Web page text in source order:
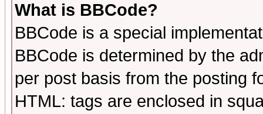
What is BBCode?
BBCode is a special
BBCode is determined by the
per post basis from the posting
HTML: tags are enclosed in